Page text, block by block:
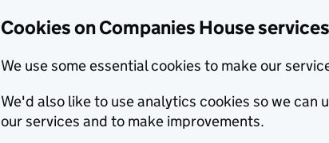
Cookies on Companies House services
We use some essential cookies to make our
We'd also like to use analytics cookies so we can
our services and to make improvements.